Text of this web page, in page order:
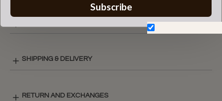
Subscribe
SHIPPING & DELIVERY
RETURN AND EXCHANGES